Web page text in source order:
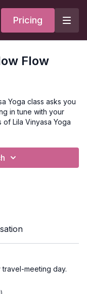
Pricing
Flow
Yoga class asks you
in tune with your
Lila Vinyasa Yoga
your back
meeting day.